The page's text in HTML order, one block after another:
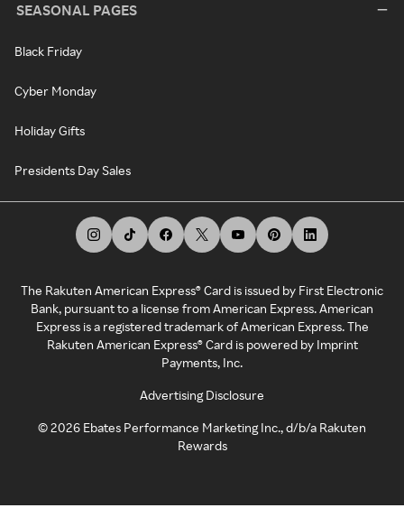
SEASONAL PAGES
Black Friday
Cyber Monday
Holiday Gifts
Presidents Day Sales
The Rakuten American Express® Card is issued by First Electronic
Bank, pursuant to a license from American Express. American
Express is a registered trademark of American Express. The
Rakuten American Express® Card is powered by Imprint
Payments, Inc.
Advertising Disclosure
©2026 Ebates Performance Marketing Inc., d/b/a Rakuten
Rewards